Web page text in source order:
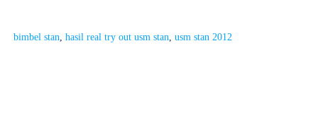
bimbel stan hasil real try out usm stan usm stan 2012